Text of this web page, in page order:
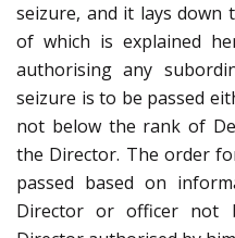
seizure, and it lays down
of which is explained
authorising any
seizure is to be passed
not below the rank of
the Director. The order
passed based on
Director or officer not